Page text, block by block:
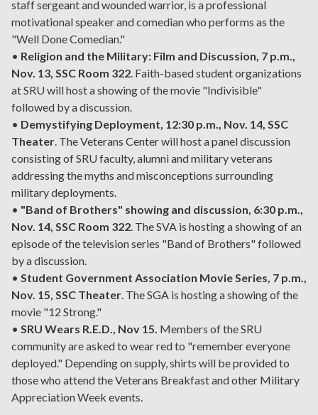
staff sergeant and wounded warrior, is a professional
motivational speaker and comedian who performs as the
"Well Done Comedian."
• Religion and the Military: Film and Discussion, 7 p.m.,
Nov. 13, SSC Room 322. Faith-based student organizations
at SRU will host a showing of the movie "Indivisible"
followed by a discussion.
• Demystifying Deployment, 12:30 p.m., Nov. 14, SSC
Theater. The Veterans Center will host a panel discussion
consisting of SRU faculty, alumni and military veterans
addressing the myths and misconceptions surrounding
military deployments.
• "Band of Brothers" showing and discussion, 6:30 p.m.,
Nov. 14, SSC Room 322. The SVA is hosting a showing of an
episode of the television series "Band of Brothers" followed
by a discussion.
• Student Government Association Movie Series, 7 p.m.,
Nov. 15, SSC Theater. The SGA is hosting a showing of the
movie "12 Strong."
• SRU Wears R.E.D., Nov 15. Members of the SRU
community are asked to wear red to "remember everyone
deployed." Depending on supply, shirts will be provided to
those who attend the Veterans Breakfast and other Military
Appreciation Week events.